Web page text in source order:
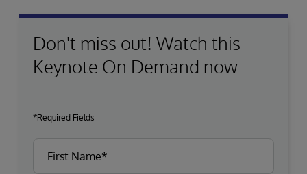
Don't miss out! Watch this
Keynote On Demand now.
*Required Fields